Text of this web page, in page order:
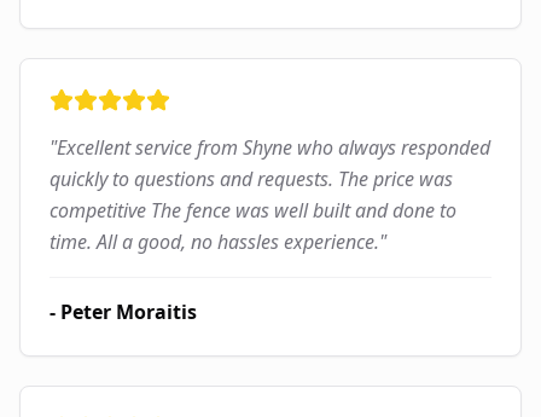
"Excellent service from Shyne who always responded
quickly to questions and requests. The price was
competitive The fence was well built and done to
time. All a good, no hassles experience."
- Peter Moraitis